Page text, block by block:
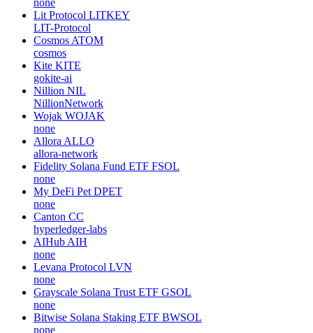
Lit Protocol LITKEY
LIT-Protocol
Cosmos ATOM
cosmos
Kite KITE
gokite-ai
Nillion NIL
NillionNetwork
Wojak WOJAK
none
Allora ALLO
allora-network
Fidelity Solana Fund ETF FSOL
none
My DeFi Pet DPET
none
Canton CC
hyperledger-labs
AIHub AIH
none
Levana Protocol LVN
none
Grayscale Solana Trust ETF GSOL
none
Bitwise Solana Staking ETF BWSOL
none